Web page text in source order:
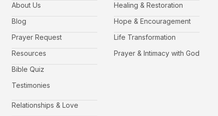
About Us
Blog
Prayer Request
Resources
Bible Quiz
Testimonies
Healing & Restoration
Hope & Encouragement
Life Transformation
Prayer & Intimacy with God
Relationships & Love